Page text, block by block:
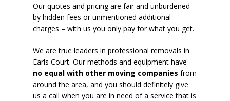
Our quotes and pricing are fair and unburdened
by hidden fees or unmentioned additional
charges – with us you only pay for what you get.
We are true leaders in professional removals in
Earls Court. Our methods and equipment have
no equal with other moving companies from
around the area, and you should definitely give
us a call when you are in need of a service that is